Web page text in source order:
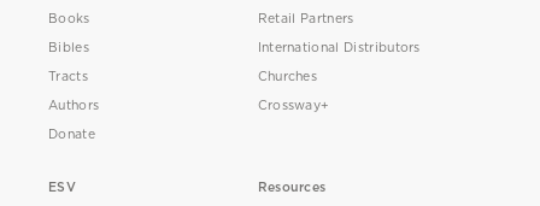
Books
Bibles
Tracts
Authors
Donate
Retail Partners
International Distributors
Churches
Crossway+
ESV Resources